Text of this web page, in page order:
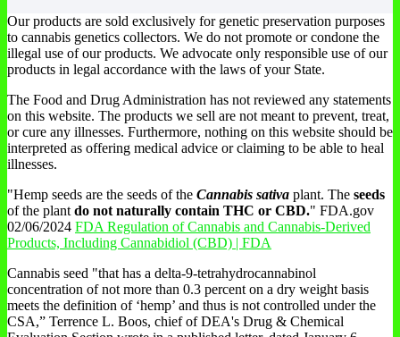
Our products are sold exclusively for genetic preservation purposes
to cannabis genetics collectors. We do not promote or condone the
illegal use of our products. We advocate only responsible use of our
products in legal accordance with the laws of your State.
The Food and Drug Administration has not reviewed any statements
on this website. The products we sell are not meant to prevent, treat,
or cure any illnesses. Furthermore, nothing on this website should be
interpreted as offering medical advice or claiming to be able to heal
illnesses.
"Hemp seeds are the seeds of the Cannabis sativa plant. The seeds
of the plant do not naturally contain THC or CBD." FDA.gov
02/06/2024 FDA Regulation of Cannabis and Cannabis-Derived
Products, Including Cannabidiol (CBD) | FDA
Cannabis seed "that has a delta-9-tetrahydrocannabinol
concentration of not more than 0.3 percent on a dry weight basis
meets the definition of ‘hemp’ and thus is not controlled under the
CSA,” Terrence L. Boos, chief of DEA's Drug & Chemical